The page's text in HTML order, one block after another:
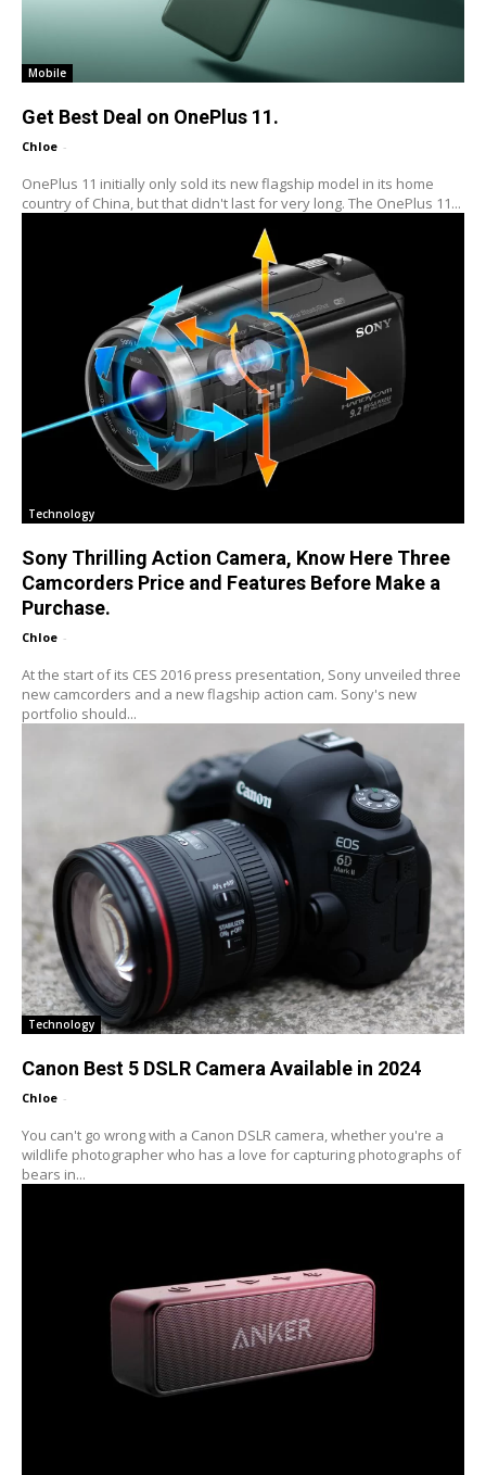
Mobile
Get Best Deal on OnePlus 11.
Chloe -
OnePlus 11 initially only sold its new flagship model in its home
country of China, but that didn't last for very long. The OnePlus 11...
Technology
Sony Thrilling Action Camera, Know Here Three
Camcorders Price and Features Before Make a
Purchase.
Chloe -
At the start of its CES 2016 press presentation, Sony unveiled three
new camcorders and a new flagship action cam. Sony's new
portfolio should...
Technology
Canon Best 5 DSLR Camera Available in 2024
Chloe -
You can't go wrong with a Canon DSLR camera, whether you're a
wildlife photographer who has a love for capturing photographs of
bears in...